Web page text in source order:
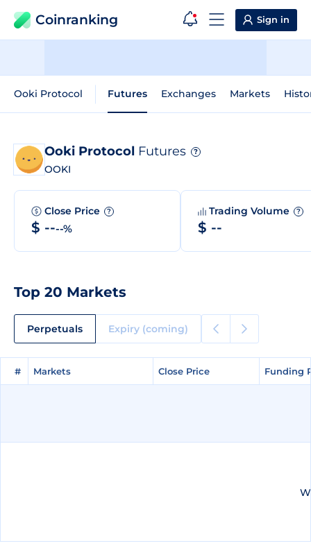
Coinranking Sign in
Ooki Protocol Futures Exchanges Markets
Ooki Protocol Futures ?
OOKI
Close Price ?
$ ----%
Trading Volume ?
$ --
Top 20 Markets
Perpetuals Expiry (coming)
# Markets Close Price Funding
# Markets Close Price Funding